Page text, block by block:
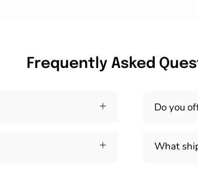
Frequently Asked
Do you
What